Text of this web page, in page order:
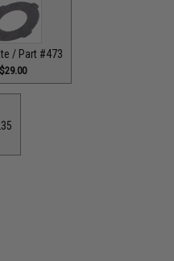
/ Part #473
$29.00